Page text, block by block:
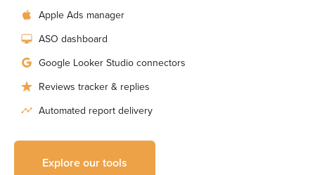
Apple Ads manager
ASO dashboard
Google Looker Studio connectors
Reviews tracker & replies
Automated report delivery
Explore our tools